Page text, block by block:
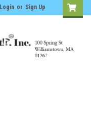
Login or Sign Up